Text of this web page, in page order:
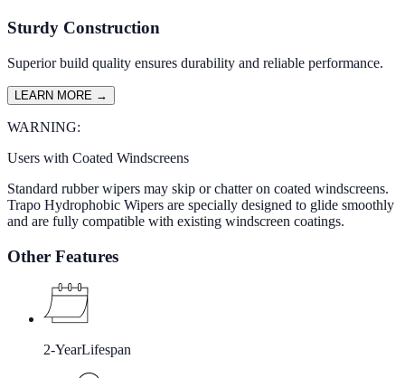
Sturdy Construction
Superior build quality ensures durability and reliable performance.
LEARN MORE →
WARNING:
Users with Coated Windscreens
Standard rubber wipers may skip or chatter on coated windscreens.
Trapo Hydrophobic Wipers are specially designed to glide smoothly
and are fully compatible with existing windscreen coatings.
Other Features
2-YearLifespan